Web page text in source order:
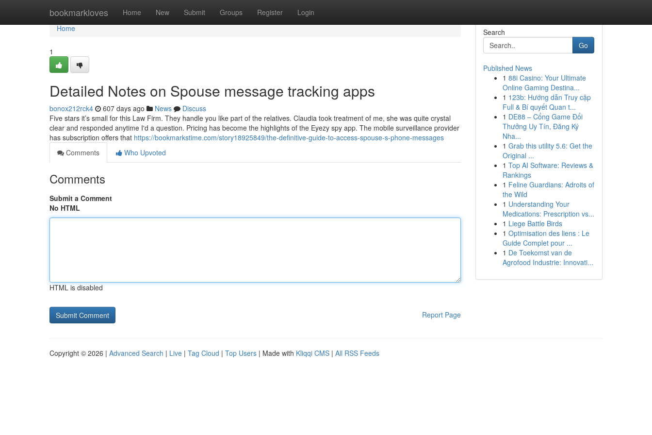
bookmarkloves Home New Submit Groups Register Login
Home
Home
1
Detailed Notes on Spouse message tracking apps
bonox212rck4 607 days ago News
Discuss
Five stars it’s small for this Law Firm. They handle you like part of the relatives. Claudia took treatment of me, she was quite crystal
clear and responded anytime I'd a question. Pricing has become the highlights of the Eyezy spy app. The mobile surveillance provider
has subscription offers that https://bookmarkstime.com/story18925849/the-definitive-guide-to-access-spouse-s-phone-messages
Comments
Who Upvoted
Comments
Submit a Comment
No HTML
HTML is disabled
Report Page
Search
Go
Published News
1 88i Casino: Your Ultimate
Online Gaming Destina...
1 123b: Hướng dẫn Truy cập
Full & Bí quyết Quan t...
1 DE88 – Cổng Game Đổi
Thưởng Uy Tín, Đăng Ký
Nha...
1 Grab this utility 5.6: Get the
Original ...
1 Top AI Software: Reviews &
Rankings
1 Feline Guardians: Adroits of
the Wild
1 Understanding Your
Medications: Prescription vs...
1 Liege Battle Birds
1 Optimisation des liens : Le
Guide Complet pour ...
1 De Toekomst van de
Agrofood Industrie: Innovati...
Copyright © 2026 | Advanced Search | Live | Tag Cloud | Top Users | Made with Kliqqi CMS | All RSS Feeds